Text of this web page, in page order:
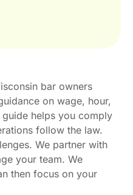
bar owners
on wage, hour,
helps you comply
follow the law.
We partner with
your team. We
then focus on your